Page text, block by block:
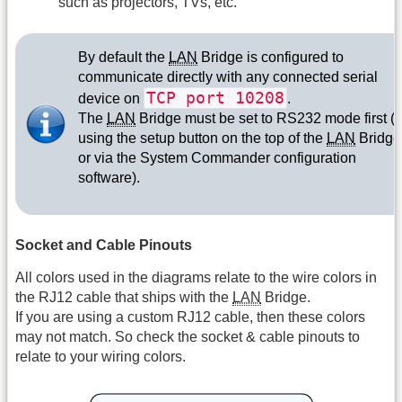
By default the LAN Bridge is configured to
communicate directly with any connected serial
device on TCP port 10208 .
The LAN Bridge must be set to RS232 mode first
using the setup button on the top of the LAN
or via the System Commander configuration
software).
Socket and Cable Pinouts
All colors used in the diagrams relate to the wire colors in
the RJ12 cable that ships with the LAN Bridge.
If you are using a custom RJ12 cable, then these colors
may not match. So check the socket & cable pinouts to
relate to your wiring colors.